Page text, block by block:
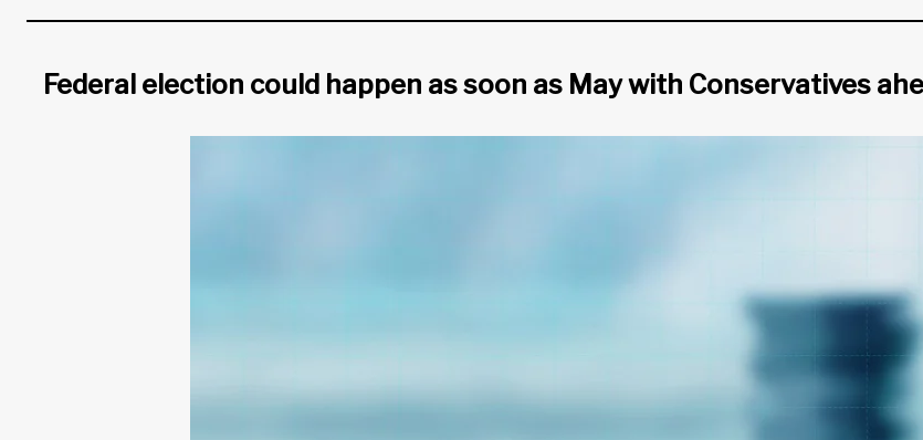
Federal election could happen as soon as May with Conservatives